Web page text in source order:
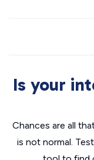
Is your
Chances are all
is not normal.